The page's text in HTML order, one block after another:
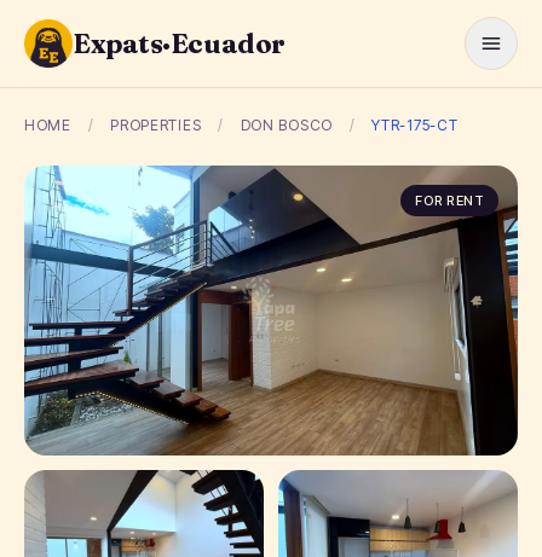
Expats·Ecuador
HOME / PROPERTIES / DON BOSCO / YTR-175-CT
FOR RENT